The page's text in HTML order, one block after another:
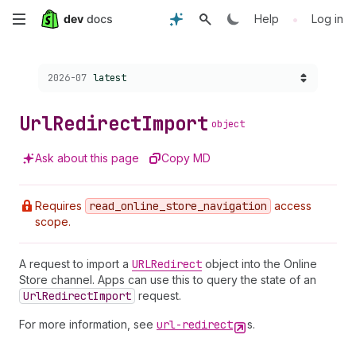
Skip
content
Help • Log in
Choose a version:
2026-07 latest
UrlRedirectImport object
Ask about this page Copy MD
Requires read _online _store _navigation access
scope.
A request to import a URLRedirect object into the Online
Store channel. Apps can use this to query the state of an
UrlRedirectImport request.
For more information, see url-redirect s.